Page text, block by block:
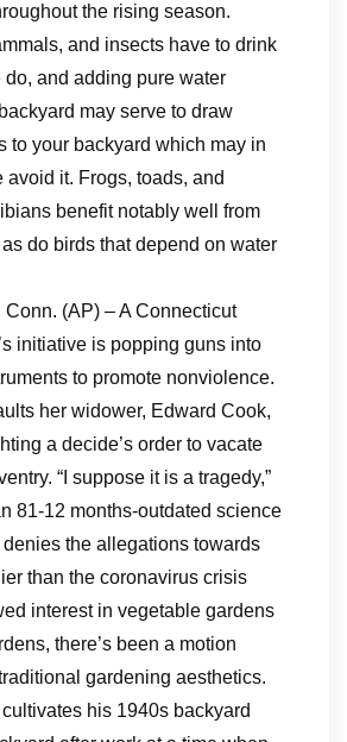
the rising season.
and insects have to drink
do, and adding pure water
may serve to draw
to your backyard which may in
avoid it. Frogs, toads, and
benefit notably well from
do birds that depend on water
Conn. (AP) – A Connecticut
initiative is popping guns into
to promote nonviolence.
her widower, Edward Cook,
a decide’s order to vacate
“I suppose it is a tragedy,”
81-12 months-outdated science
the allegations towards
than the coronavirus crisis
interest in vegetable gardens
there’s been a motion
gardening aesthetics.
his 1940s backyard